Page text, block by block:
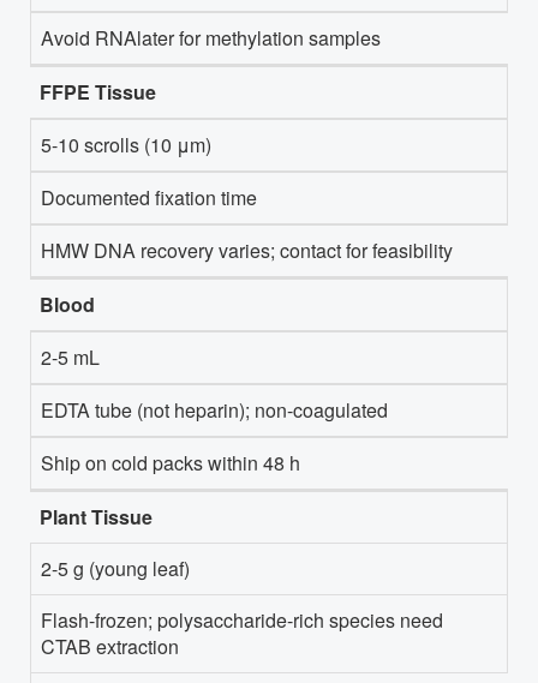
Avoid RNAlater for methylation samples
FFPE Tissue
5-10 scrolls (10 μm)
Documented fixation time
HMW DNA recovery varies; contact for feasibility
Blood
2-5 mL
EDTA tube (not heparin); non-coagulated
Ship on cold packs within 48 h
Plant Tissue
2-5 g (young leaf)
Flash-frozen; polysaccharide-rich species need
CTAB extraction